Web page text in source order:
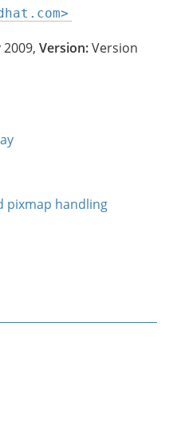
2009, Version:Version
pixmap handling